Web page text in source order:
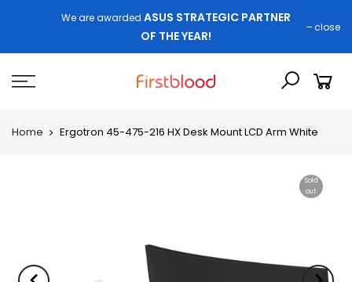
We are awarded ASUS STRATEGIC PARTNER
OF THE YEAR!
close
Home Ergotron 45-475-216 HX Desk Mount LCD Arm White
Sold
out